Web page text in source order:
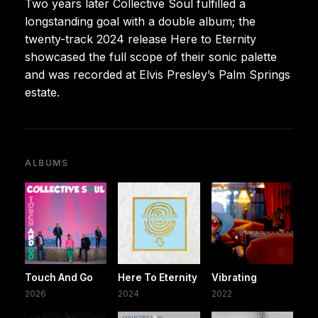
Two years later Collective Soul fulfilled a
longstanding goal with a double album; the
twenty-track 2024 release Here to Eternity
showcased the full scope of their sonic palette
and was recorded at Elvis Presley’s Palm Springs
estate.
ALBUMS
Touch And Go
2026
Here To Eternity
2024
Vibrating
2022